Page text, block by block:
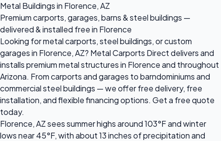
Metal Buildings in Florence, AZ
Premium carports, garages, barns & steel buildings —
delivered & installed free in Florence
Looking for metal carports, steel buildings, or custom
garages in Florence, AZ? Metal Carports Direct delivers and
installs premium metal structures in Florence and throughout
Arizona. From carports and garages to barndominiums and
commercial steel buildings — we offer free delivery, free
installation, and flexible financing options. Get a free quote
today.
Florence, AZ sees summer highs around 103°F and winter
lows near 45°F, with about 13 inches of precipitation and